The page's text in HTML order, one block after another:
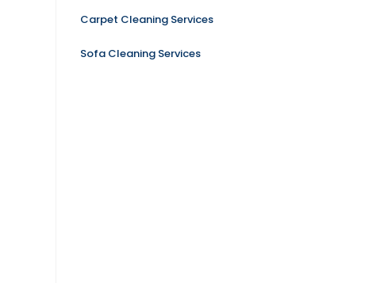
Carpet Cleaning Services
Sofa Cleaning Services